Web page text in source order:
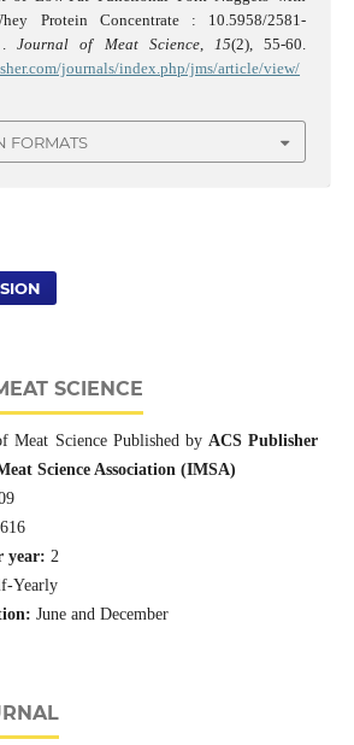
Protein Concentrate : 10.5958/2581-
.Journal of Meat Science, 15(2), 55-60.
journals/index.php/jms/article/view/
FORMATS
SCIENCE
Meat Science Published by ACS Publisher
Science Association (IMSA)
year: 2
Yearly
June and December